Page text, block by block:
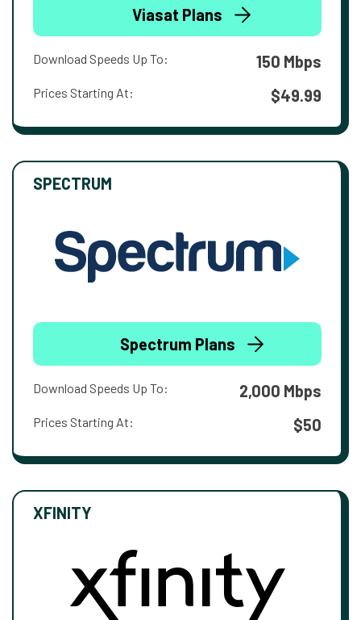
Viasat Plans
Download Speeds Up To: 150 Mbps
Prices Starting At: $49.99
SPECTRUM
Spectrum Plans
Download Speeds Up To: 2,000 Mbps
Prices Starting At: $50
XFINITY